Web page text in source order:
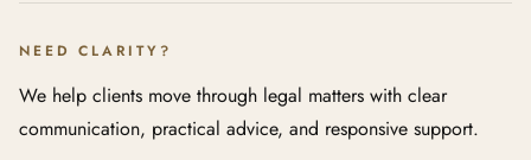
NEED CLARITY?
We help clients move through legal matters with clear
communication, practical advice, and responsive support.